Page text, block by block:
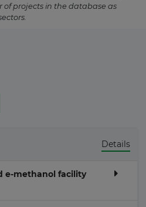
projects in the database as
Details
e-methanol facility